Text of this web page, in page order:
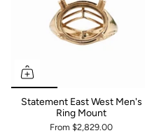
Statement East West Men's
Ring Mount
From $2,829.00